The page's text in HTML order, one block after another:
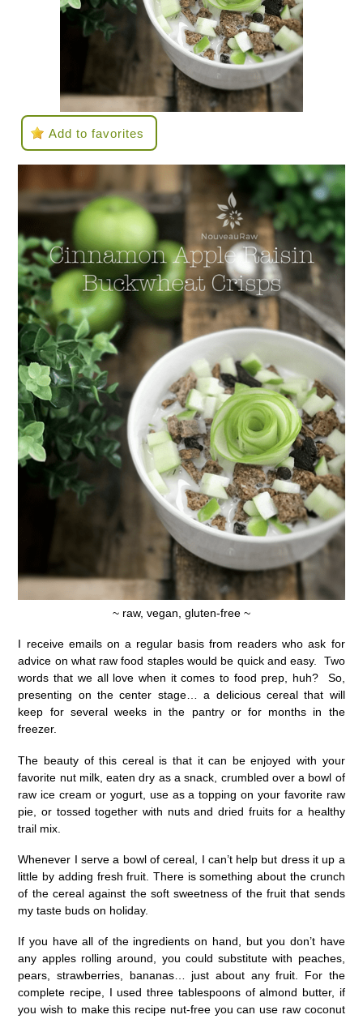
Add to favorites
~ raw, vegan, gluten-free ~
I receive emails on a regular basis from readers who ask for
advice on what raw food staples would be quick and easy. Two
words that we all love when it comes to food prep, huh? So,
presenting on the center stage… a delicious cereal that will
keep for several weeks in the pantry or for months in the
freezer.
The beauty of this cereal is that it can be enjoyed with your
favorite nut milk, eaten dry as a snack, crumbled over a bowl of
raw ice cream or yogurt, use as a topping on your favorite raw
pie, or tossed together with nuts and dried fruits for a healthy
trail mix.
Whenever I serve a bowl of cereal, I can’t help but dress it up a
little by adding fresh fruit. There is something about the crunch
of the cereal against the soft sweetness of the fruit that sends
my taste buds on holiday.
If you have all of the ingredients on hand, but you don’t have
any apples rolling around, you could substitute with peaches,
pears, strawberries, bananas… just about any fruit. For the
complete recipe, I used three tablespoons of almond butter, if
you wish to make this recipe nut-free you can use raw coconut